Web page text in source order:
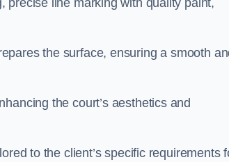
precise line marking with quality paint,
the surface, ensuring a smooth
the court’s aesthetics and
to the client’s specific requirements